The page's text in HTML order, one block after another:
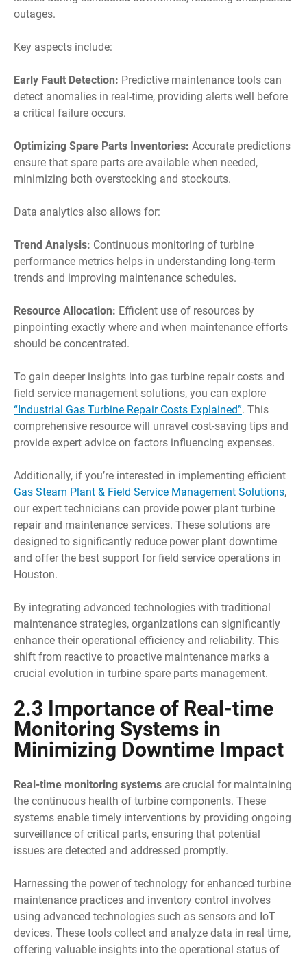
outages.
Key aspects include:
Early Fault Detection: Predictive maintenance tools can
detect anomalies in real-time, providing alerts well before
a critical failure occurs.
Optimizing Spare Parts Inventories: Accurate predictions
ensure that spare parts are available when needed,
minimizing both overstocking and stockouts.
Data analytics also allows for:
Trend Analysis: Continuous monitoring of turbine
performance metrics helps in understanding long-term
trends and improving maintenance schedules.
Resource Allocation: Efficient use of resources by
pinpointing exactly where and when maintenance efforts
should be concentrated.
To gain deeper insights into gas turbine repair costs and
field service management solutions, you can explore
“Industrial Gas Turbine Repair Costs Explained”. This
comprehensive resource will unravel cost-saving tips and
provide expert advice on factors influencing expenses.
Additionally, if you’re interested in implementing efficient
Gas Steam Plant & Field Service Management Solutions,
our expert technicians can provide power plant turbine
repair and maintenance services. These solutions are
designed to significantly reduce power plant downtime
and offer the best support for field service operations in
Houston.
By integrating advanced technologies with traditional
maintenance strategies, organizations can significantly
enhance their operational efficiency and reliability. This
shift from reactive to proactive maintenance marks a
crucial evolution in turbine spare parts management.
2.3 Importance of Real-time
Monitoring Systems in
Minimizing Downtime Impact
Real-time monitoring systems are crucial for maintaining
the continuous health of turbine components. These
systems enable timely interventions by providing ongoing
surveillance of critical parts, ensuring that potential
issues are detected and addressed promptly.
Harnessing the power of technology for enhanced turbine
maintenance practices and inventory control involves
using advanced technologies such as sensors and IoT
devices. These tools collect and analyze data in real time,
offering valuable insights into the operational status of